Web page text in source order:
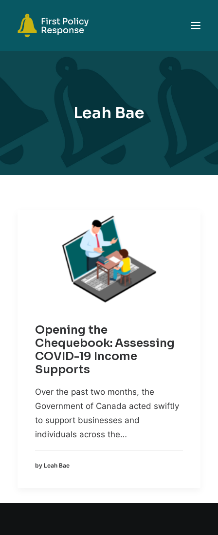
EVENTS Leah Bae
Opening the
Chequebook: Assessing
COVID-19 Income
Supports
Over the past two months, the
Government of Canada acted swiftly
to support businesses and
individuals across the…
by Leah Bae